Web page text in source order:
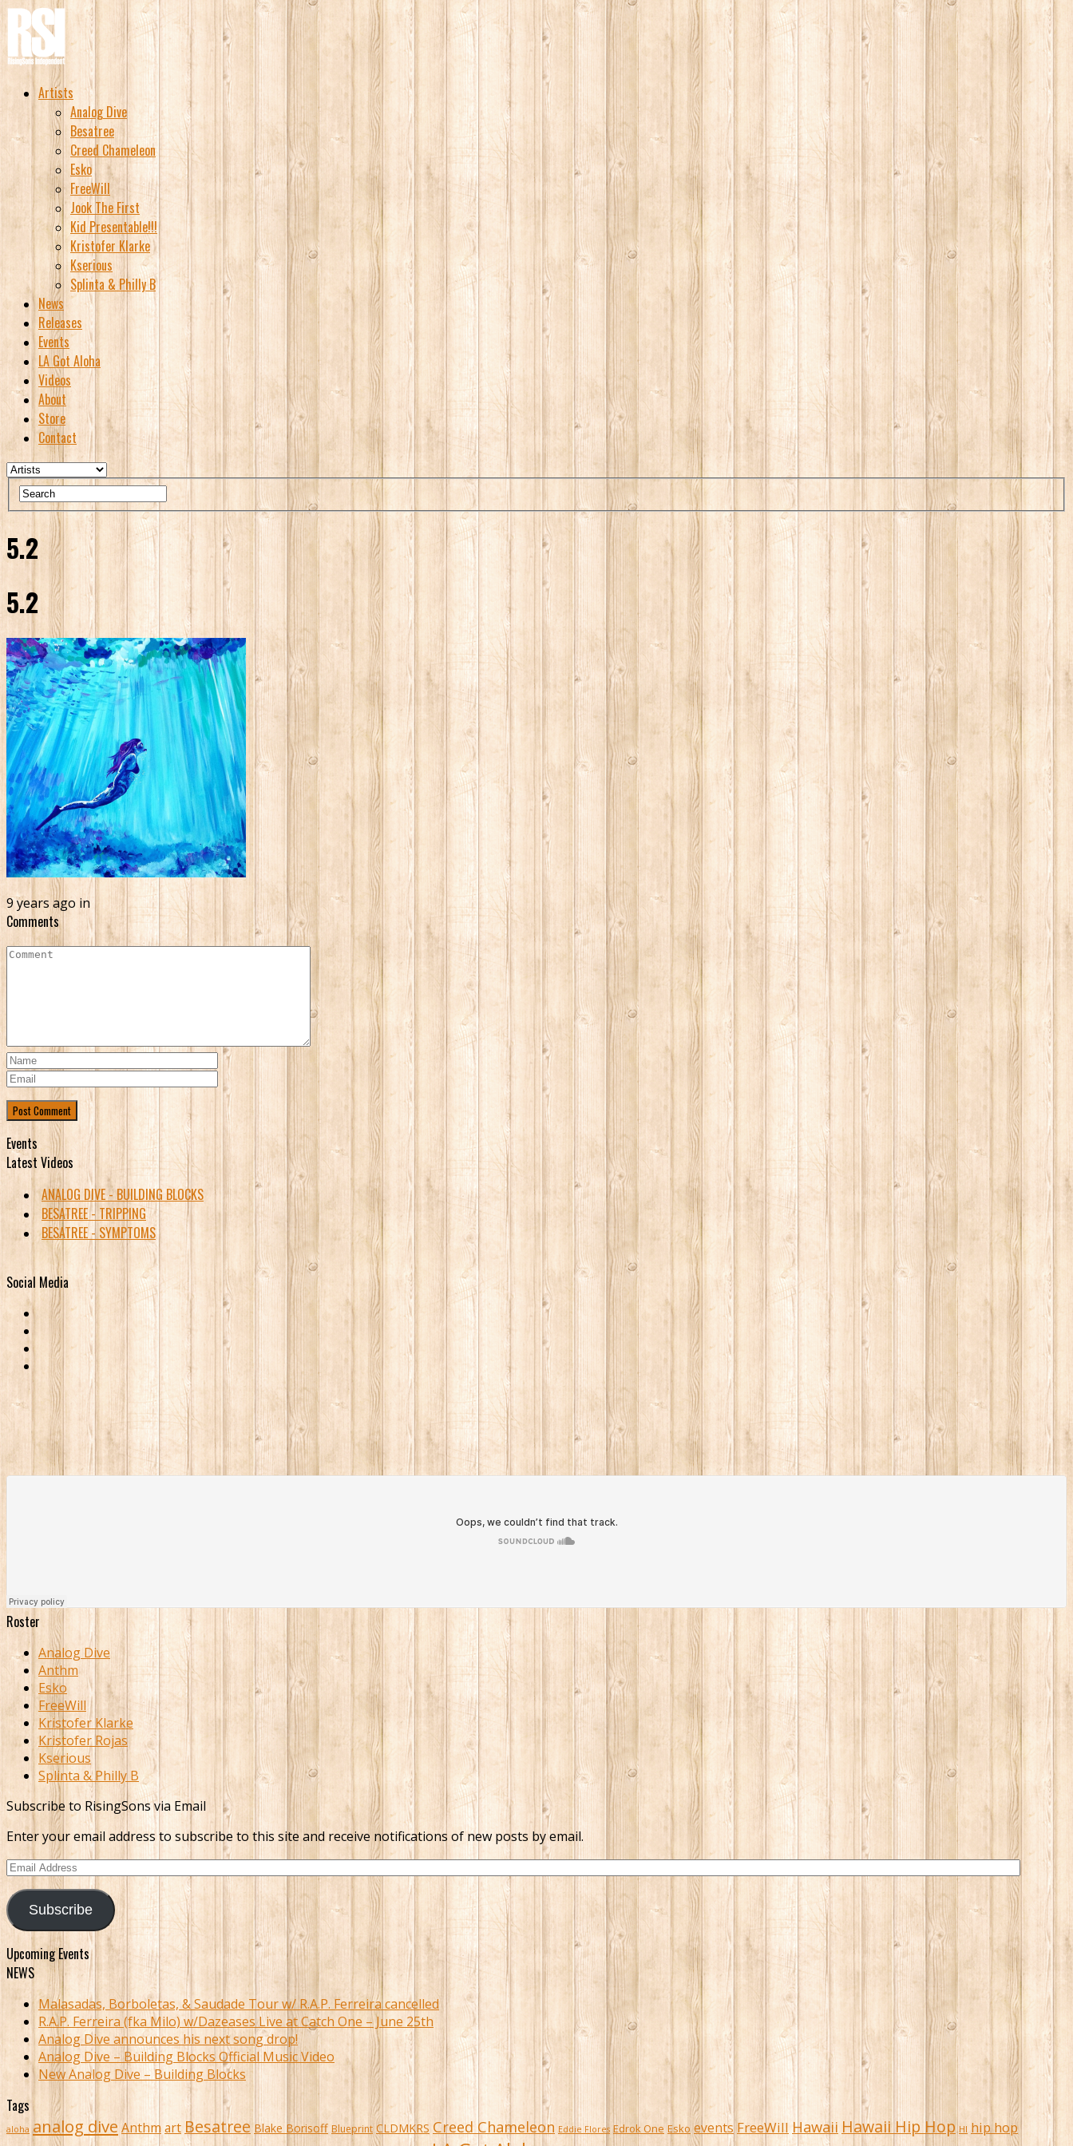
Artists
Analog Dive
Besatree
Creed Chameleon
Esko
FreeWill
Jook The First
Kid Presentable!!!
Kristofer Klarke
Kserious
Splinta & Philly B
News
Releases
Events
LA Got Aloha
Videos
About
Store
Contact
5.2
5.2
9 years ago in
Comments
Events
Latest Videos
ANALOG DIVE - BUILDING BLOCKS
BESATREE - TRIPPING
BESATREE - SYMPTOMS
Social Media
Roster
Analog Dive
Anthm
Esko
FreeWill
Kristofer Klarke
Kristofer Rojas
Kserious
Splinta & Philly B
Subscribe to RisingSons via Email
Enter your email address to subscribe to this site and receive notifications of new posts by email.
Email
Address
Subscribe
Upcoming Events
NEWS
Malasadas, Borboletas, & Saudade Tour w/ R.A.P. Ferreira cancelled
R.A.P. Ferreira (fka Milo) w/Dazeases Live at Catch One – June 25th
Analog Dive announces his next song drop!
Analog Dive – Building Blocks Official Music Video
New Analog Dive – Building Blocks
Tags
aloha analog dive Anthm art Besatree Blake Borisoff Blueprint CLDMKRS Creed Chameleon Eddie Flores Edrok One Esko events FreeWill Hawaii Hawaii Hip Hop HI hip hop